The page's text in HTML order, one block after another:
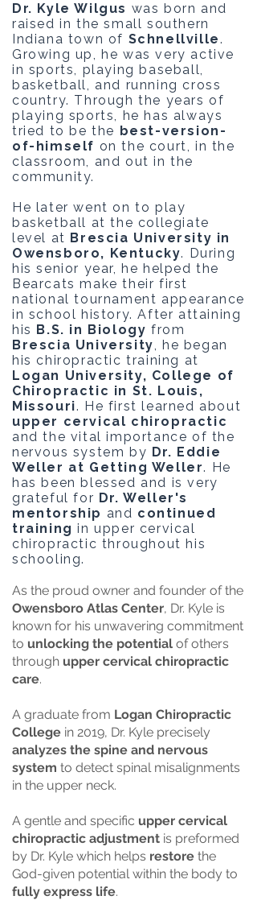
Dr. Kyle Wilgus was born and
raised in the small southern
Indiana town of Schnellville.
Growing up, he was very active
in sports, playing baseball,
basketball, and running cross
country. Through the years of
playing sports, he has always
tried to be the best-version-
of-himself on the court, in the
classroom, and out in the
community. ​
He later went on to play
basketball at the collegiate
level at Brescia University in
Owensboro, Kentucky. During
his senior year, he helped the
Bearcats make their first
national tournament appearance
in school history. After attaining
his B.S. in Biology from
Brescia University, he began
his chiropractic training at
Logan University, College of
Chiropractic in St. Louis,
Missouri. He first learned about
upper cervical chiropractic
and the vital importance of the
nervous system by Dr. Eddie
Weller at Getting Weller. He
has been blessed and is very
grateful for Dr. Weller's
mentorship and continued
training in upper cervical
chiropractic throughout his
schooling.
As the proud owner and founder of the
Owensboro Atlas Center, Dr. Kyle is
known for his unwavering commitment
to unlocking the potential of others
through upper cervical chiropractic
care.
A graduate from Logan Chiropractic
College in 2019, Dr. Kyle precisely
analyzes the spine and nervous
system to detect spinal misalignments
in the upper neck.
A gentle and specific upper cervical
chiropractic adjustment is preformed
by Dr. Kyle which helps restore the
God-given potential within the body to
fully express life.